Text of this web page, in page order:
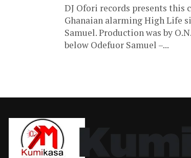
DJ Ofori records presents this
Ghanaian alarming High Life
Samuel. Production was by
below Odefuor Samuel –...